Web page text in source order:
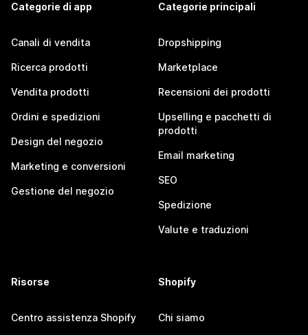
Categorie di app
Canali di vendita
Ricerca prodotti
Vendita prodotti
Ordini e spedizioni
Design del negozio
Marketing e conversioni
Gestione del negozio
Categorie principali
Dropshipping
Marketplace
Recensioni dei prodotti
Upselling e pacchetti di
prodotti
Email marketing
SEO
Spedizione
Valute e traduzioni
Risorse
Centro assistenza Shopify
Shopify
Chi siamo